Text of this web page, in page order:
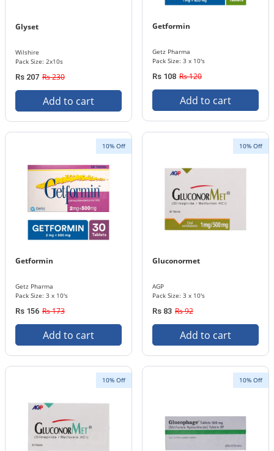
Glyset
Wilshire
Pack Size: 2x10s
Rs 207 Rs 230
Add to cart
Getformin
Getz Pharma
Pack Size: 3 x 10's
Rs 108 Rs 120
Add to cart
10% Off
Getformin
Getz Pharma
Pack Size: 3 x 10's
Rs 156 Rs 173
Add to cart
10% Off
Gluconormet
AGP
Pack Size: 3 x 10's
Rs 83 Rs 92
Add to cart
10% Off 10% Off